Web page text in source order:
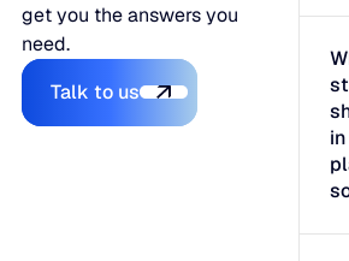
get you the answers you
need.
Talk to us
Talk to us